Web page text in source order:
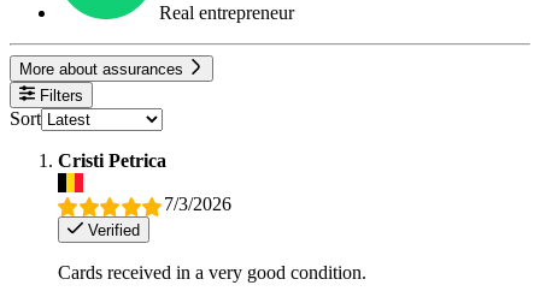
Real entrepreneur
More about assurances
Filters
Sort
Cristi Petrica
7/3/2026
Verified
Cards received in a very good condition.